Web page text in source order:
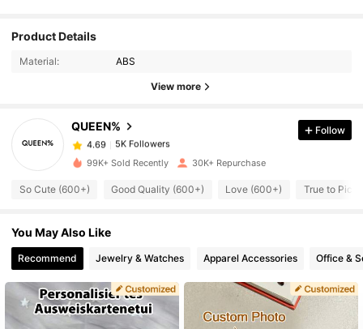
Product Details
Material: ABS
View more
QUEEN%
4.69
5K Followers
4.69 5K Followers
4.69 5K Followers
4.69 5K Followers
Follow
99K+ Sold Recently 30K+ Repurchase
So Cute (600+) Good Quality (600+) Love (600+) True to
You May Also Like
Recommend Jewelry & Watches Apparel Accessories Office &